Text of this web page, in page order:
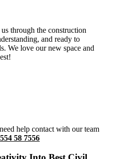
through the construction
and ready to
We love our new space and
help contact with our team
58 7556